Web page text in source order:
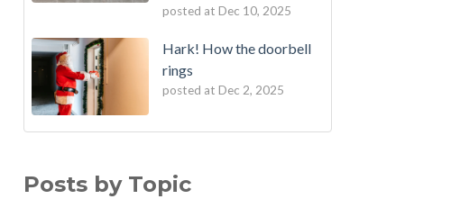
posted at Dec 10, 2025
Hark! How the doorbell
rings
posted at Dec 2, 2025
Posts by Topic